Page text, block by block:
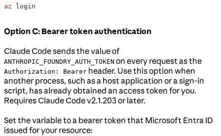
az login
Option C: Bearer token authentication
Claude Code sends the value of
ANTHROPIC_FOUNDRY_AUTH_TOKEN on every request as the
Authorization: Bearer header. Use this option when
another process, such as a host application or a sign-in
script, has already obtained an access token for you.
Requires Claude Code v2.1.203 or later.
Set the variable to a bearer token that Microsoft Entra ID
issued for your resource: